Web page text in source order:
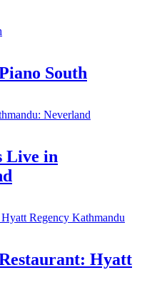
South
Live in
Hyatt